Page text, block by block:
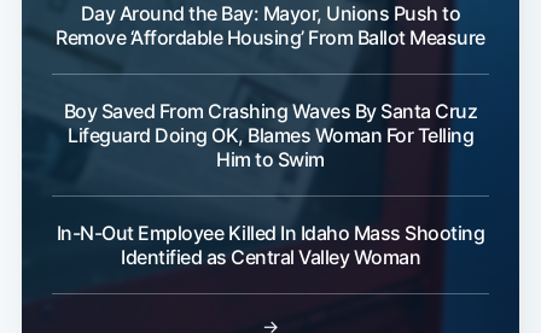
Day Around the Bay: Mayor, Unions Push to
Remove ‘Affordable Housing’ From Ballot Measure
Boy Saved From Crashing Waves By Santa Cruz
Lifeguard Doing OK, Blames Woman For Telling
Him to Swim
In-N-Out Employee Killed In Idaho Mass Shooting
Identified as Central Valley Woman
→